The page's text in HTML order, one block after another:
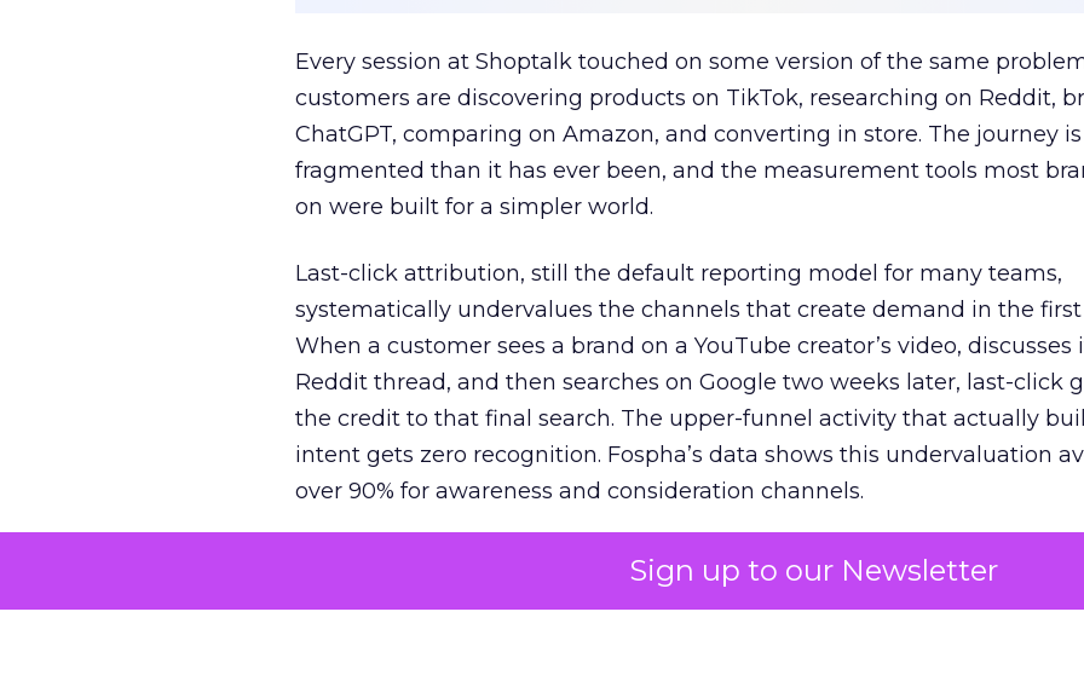
Sign up to our Newsletter
Every session at Shoptalk touched on some version of the same
customers are discovering products on TikTok, researching on Reddit,
ChatGPT, comparing on Amazon, and converting in store. The journey
fragmented than it has ever been, and the measurement tools most
on were built for a simpler world.
Last-click attribution, still the default reporting model for many teams,
systematically undervalues the channels that create demand in the first
When a customer sees a brand on a YouTube creator’s video, discusses
Reddit thread, and then searches on Google two weeks later, last-click
the credit to that final search. The upper-funnel activity that actually
intent gets zero recognition. Fospha’s data shows this undervaluation
over 90% for awareness and consideration channels.
The result is a structural bias that quietly starves the channels
growth. Brands end up over-investing in demand capture at the bottom